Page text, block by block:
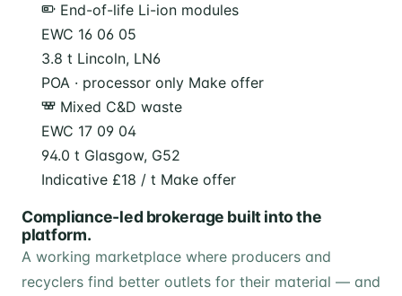
End-of-life Li-ion modules
EWC 16 06 05
3.8 t Lincoln, LN6
POA · processor only Make offer
Mixed C&D waste
EWC 17 09 04
94.0 t Glasgow, G52
Indicative £18 / t Make offer
Compliance-led brokerage built into the
platform.
A working marketplace where producers and
recyclers find better outlets for their material — and